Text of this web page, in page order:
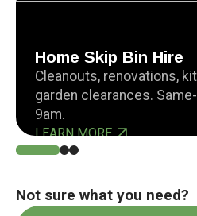
Home Skip Bin Hire
Cleanouts, renovations,
garden clearances.
9am.
LEARN MORE
Not sure what you need?